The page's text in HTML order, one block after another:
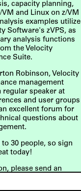
capacity planning,
and Linux on z/VM
examples utilize
Software's zVPS, as
analysis functions
the Velocity
Suite.
Robinson, Velocity
management
regular speaker at
and user groups
excellent forum for
questions about
30 people, so sign
today!
please send an